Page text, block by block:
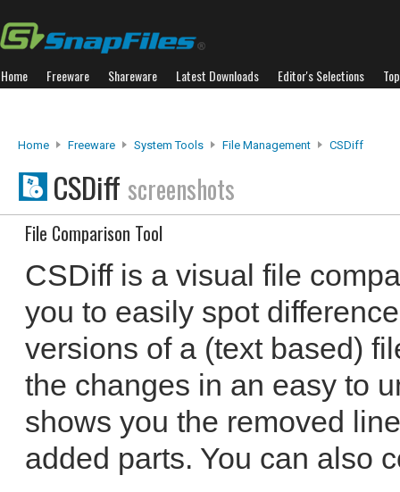
Home Freeware Shareware Latest Downloads Editor's Selections
Home Freeware System Tools File Management CSDiff
CSDiff screenshots
File Comparison Tool
CSDiff is a visual file
you to easily spot
versions of a (text based)
the changes in an easy to
shows you the removed
added parts. You can also